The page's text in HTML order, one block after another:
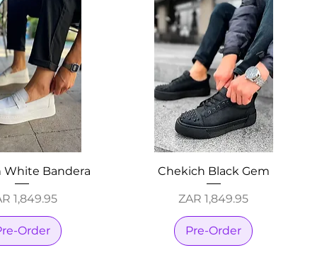
White Bandera
1,849.95
Order
Chekich Black Gem
Price
ZAR 1,849.95
Pre-Order